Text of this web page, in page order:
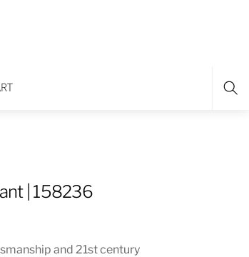
| 158236
and 21st century